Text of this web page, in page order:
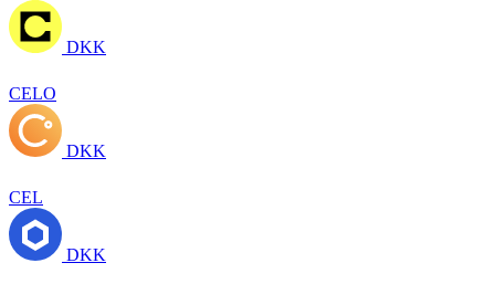
DKK
CELO
DKK
CEL
DKK